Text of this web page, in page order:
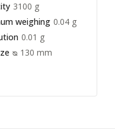
3100 g
weighing 0.04 g
0.01 g
ᴓ 130 mm